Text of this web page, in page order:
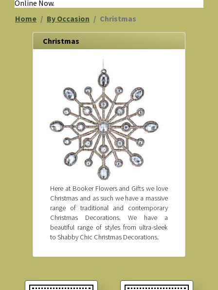
Online Now.
Home
By Occasion Christmas
Christmas
Here at Booker Flowers and Gifts we love
Christmas and as such we have a massive
range of traditional and contemporary
Christmas Decorations. We have a
beautiful range of styles from ultra-sleek
to Shabby Chic Christmas Decorations.